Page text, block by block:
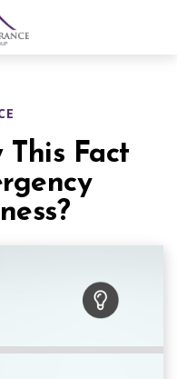
This Fact